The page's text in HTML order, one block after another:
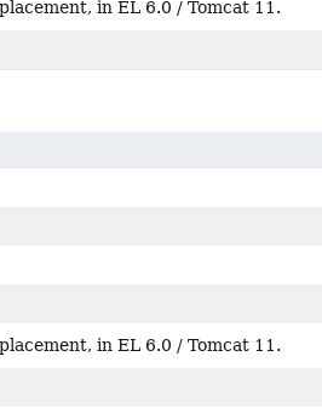
in EL 6.0 / Tomcat 11.
in EL 6.0 / Tomcat 11.